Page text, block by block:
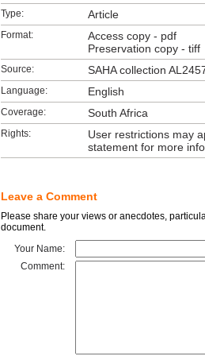
Type: Article
Format:
Access copy - pdf
Preservation copy - tiff
Source: SAHA collection
Language: English
Coverage: South Africa
Rights:
User restrictions may
statement for more
Leave a Comment
Please share your views or anecdotes,
document.
Your Name:
Comment: